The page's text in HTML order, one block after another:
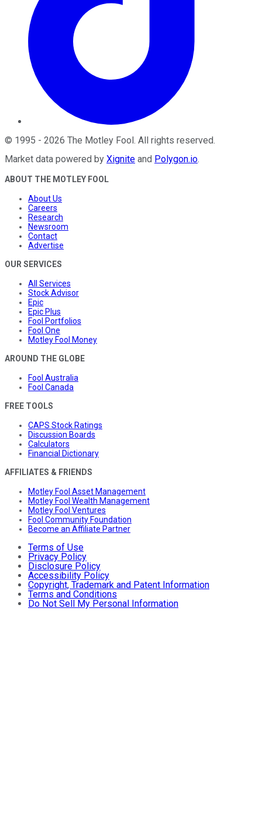
© 1995 - 2026 The Motley Fool. All rights reserved.
Market data powered by Xignite and Polygon.io.
ABOUT THE MOTLEY FOOL
About Us
Careers
Research
Newsroom
Contact
Advertise
OUR SERVICES
All Services
Stock Advisor
Epic
Epic Plus
Fool Portfolios
Fool One
Motley Fool Money
AROUND THE GLOBE
Fool Australia
Fool Canada
FREE TOOLS
CAPS Stock Ratings
Discussion Boards
Calculators
Financial Dictionary
AFFILIATES & FRIENDS
Motley Fool Asset Management
Motley Fool Wealth Management
Motley Fool Ventures
Fool Community Foundation
Become an Affiliate Partner
Terms of Use
Privacy Policy
Disclosure Policy
Accessibility Policy
Copyright, Trademark and Patent Information
Terms and Conditions
Do Not Sell My Personal Information